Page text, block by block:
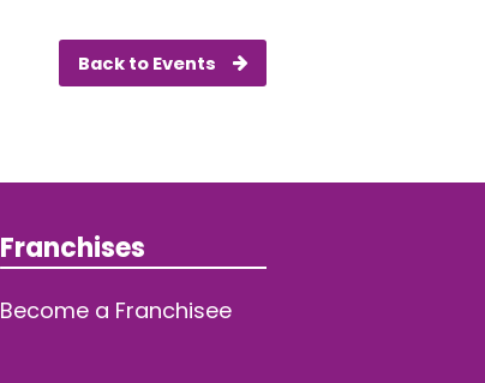
Back to Events
Franchises
Become a Franchisee